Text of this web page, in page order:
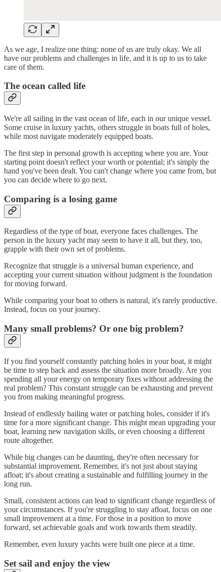
As we age, I realize one thing: none of us are truly okay. We all
have our problems and challenges in life, and it is up to us to take
care of them.
The ocean called life
We're all sailing in the vast ocean of life, each in our unique vessel.
Some cruise in luxury yachts, others struggle in boats full of holes,
while most navigate moderately equipped boats.
The first step in personal growth is accepting where you are. Your
starting point doesn't reflect your worth or potential; it's simply the
hand you've been dealt. You can't change where you came from, but
you can decide where to go next.
Comparing is a losing game
Regardless of the type of boat, everyone faces challenges. The
person in the luxury yacht may seem to have it all, but they, too,
grapple with their own set of problems.
Recognize that struggle is a universal human experience, and
accepting your current situation without judgment is the foundation
for moving forward.
While comparing your boat to others is natural, it's rarely productive.
Instead, focus on your journey.
Many small problems? Or one big problem?
If you find yourself constantly patching holes in your boat, it might
be time to step back and assess the situation more broadly. Are you
spending all your energy on temporary fixes without addressing the
real problem? This constant struggle can be exhausting and prevent
you from making meaningful progress.
Instead of endlessly bailing water or patching holes, consider if it's
time for a more significant change. This might mean upgrading your
boat, learning new navigation skills, or even choosing a different
route altogether.
While big changes can be daunting, they're often necessary for
substantial improvement. Remember, it's not just about staying
afloat; it's about creating a sustainable and fulfilling journey in the
long run.
Small, consistent actions can lead to significant change regardless of
your circumstances. If you're struggling to stay afloat, focus on one
small improvement at a time. For those in a position to move
forward, set achievable goals and work towards them steadily.
Remember, even luxury yachts were built one piece at a time.
Set sail and enjoy the view